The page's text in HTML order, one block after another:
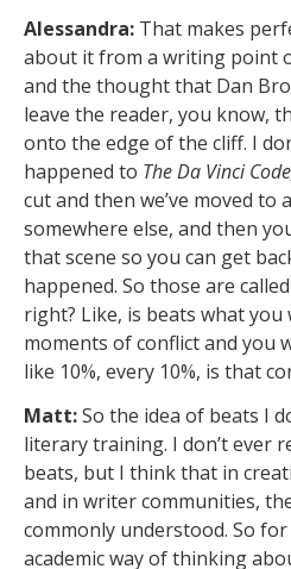
Alessandra: That makes
about it from a writing point
and the thought that Dan
leave the reader, you know,
onto the edge of the cliff. I
happened to The Da Vinci
cut and then we’ve moved to
somewhere else, and then
that scene so you can get
happened. So those are
right? Like, is beats what
moments of conflict and you
like 10%, every 10%, is that
Matt:So the idea of beats I
literary training. I don’t ever
beats, but I think that in
and in writer communities,
commonly understood. So
academic way of thinking